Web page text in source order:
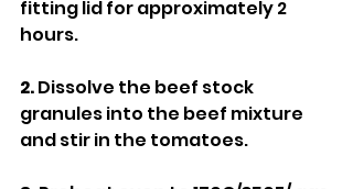
fitting lid for approximately 2
hours.
2. Dissolve the beef stock
granules into the beef mixture
and stir in the tomatoes.